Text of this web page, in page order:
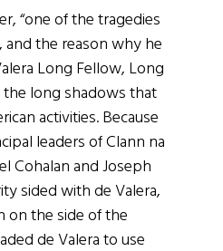
“one of the tragedies
and the reason why he
Long Fellow, Long
the long shadows that
activities. Because
leaders of Clann na
Cohalan and Joseph
sided with de Valera,
on the side of the
de Valera to use